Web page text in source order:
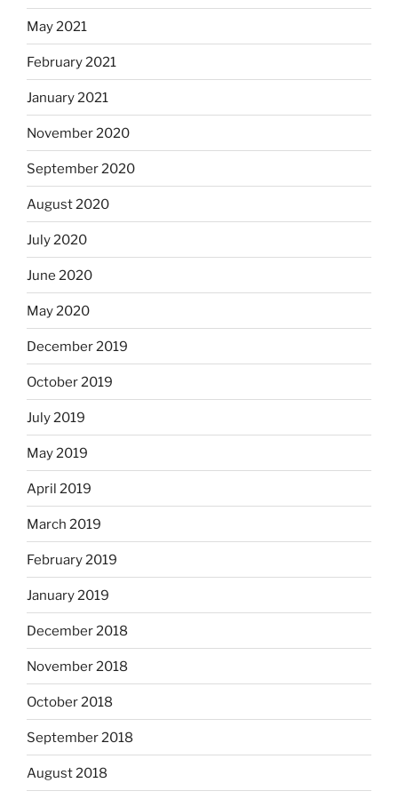
May 2021
February 2021
January 2021
November 2020
September 2020
August 2020
July 2020
June 2020
May 2020
December 2019
October 2019
July 2019
May 2019
April 2019
March 2019
February 2019
January 2019
December 2018
November 2018
October 2018
September 2018
August 2018